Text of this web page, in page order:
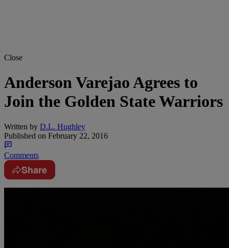
Close
Anderson Varejao Agrees to
Join the Golden State Warriors
Written by D.L. Hughley
Published on February 22, 2016
Comments
Share